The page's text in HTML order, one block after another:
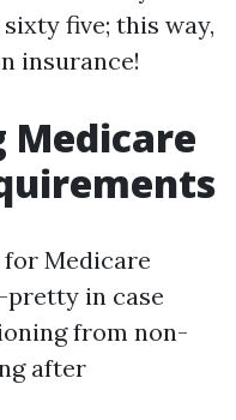
five; this way,
insurance!
Medicare
for Medicare
in case
from non-
after